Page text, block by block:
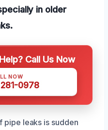
in older
Call Us Now
NOW
0978
pipe leaks is sudden